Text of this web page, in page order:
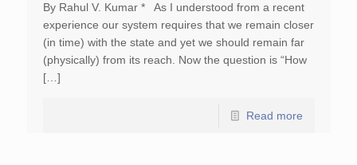
By Rahul V. Kumar * As I understood from a recent
experience our system requires that we remain closer
(in time) with the state and yet we should remain far
(physically) from its reach. Now the question is “How
[…]
Read more